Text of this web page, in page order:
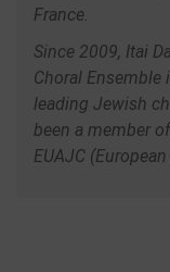
France.
Since 2009, Itai
Choral Ensemble
leading Jewish
been a member
EUAJC